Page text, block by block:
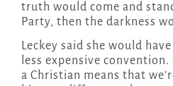
truth would come and
Party, then the darkness
Leckey said she would
less expensive convention.
a Christian means that